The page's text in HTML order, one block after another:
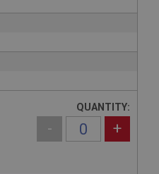
QUANTITY:
- +